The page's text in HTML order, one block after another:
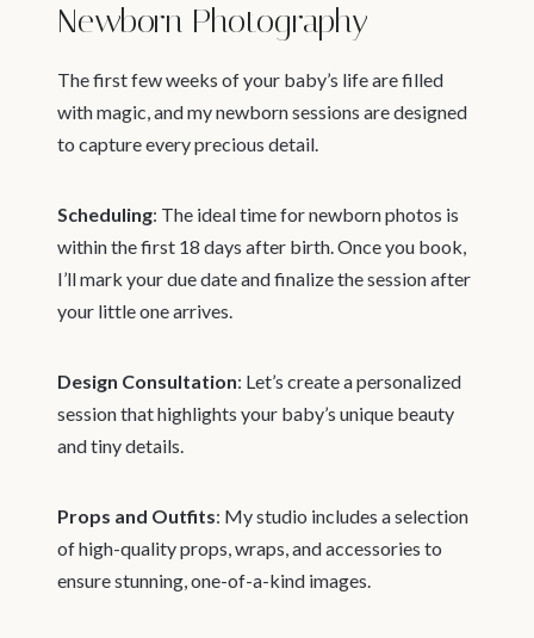
Newborn Photography
The first few weeks of your baby’s life are filled
with magic, and my newborn sessions are designed
to capture every precious detail.
Scheduling: The ideal time for newborn photos is
within the first 18 days after birth. Once you book,
I’ll mark your due date and finalize the session after
your little one arrives.
Design Consultation: Let’s create a personalized
session that highlights your baby’s unique beauty
and tiny details.
Props and Outfits: My studio includes a selection
of high-quality props, wraps, and accessories to
ensure stunning, one-of-a-kind images.